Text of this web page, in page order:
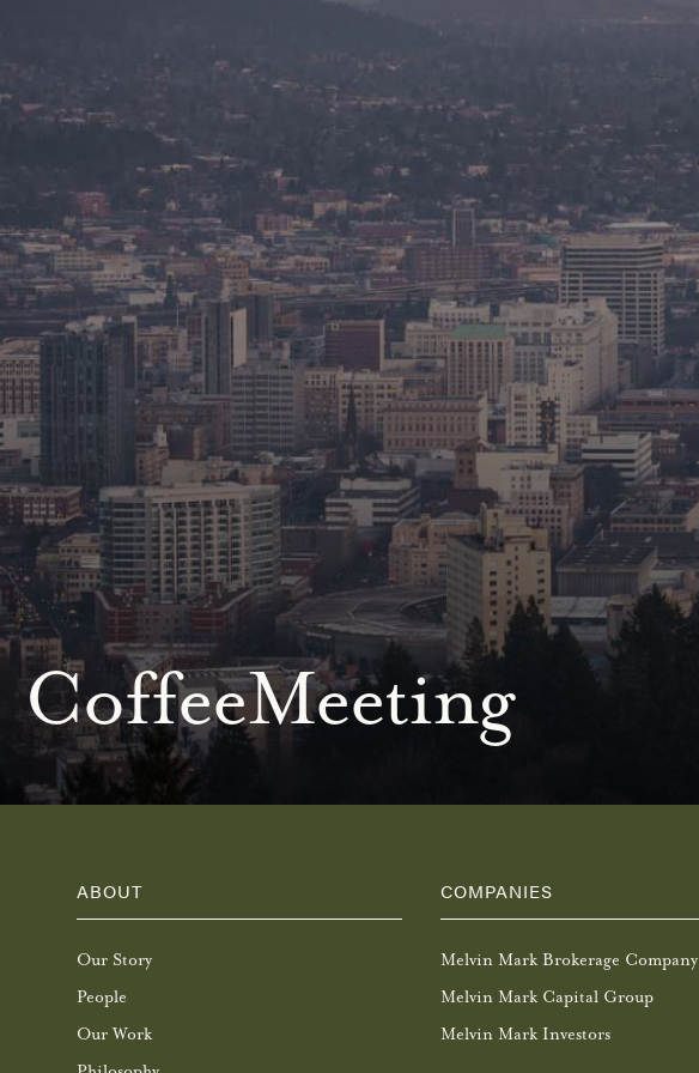
CoffeeMeeting
ABOUT
Our Story
People
Our Work
COMPANIES
Melvin Mark Brokerage Company
Melvin Mark Capital Group
Melvin Mark Investors